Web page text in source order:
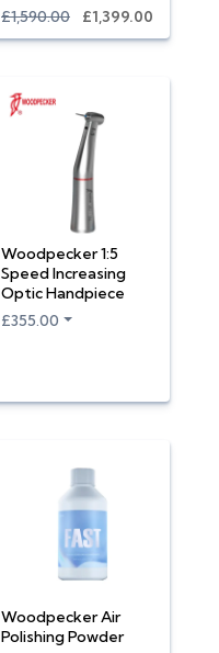
£1,590.00
£1,399.00
Woodpecker 1:5
Speed Increasing
Optic Handpiece
£355.00
Woodpecker Air
Polishing Powder